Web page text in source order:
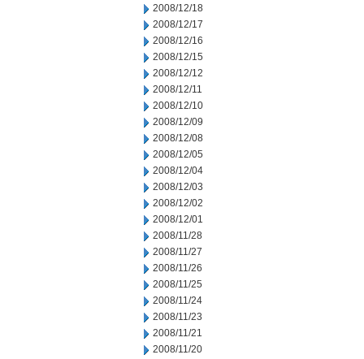
2008/12/18
2008/12/17
2008/12/16
2008/12/15
2008/12/12
2008/12/11
2008/12/10
2008/12/09
2008/12/08
2008/12/05
2008/12/04
2008/12/03
2008/12/02
2008/12/01
2008/11/28
2008/11/27
2008/11/26
2008/11/25
2008/11/24
2008/11/23
2008/11/21
2008/11/20